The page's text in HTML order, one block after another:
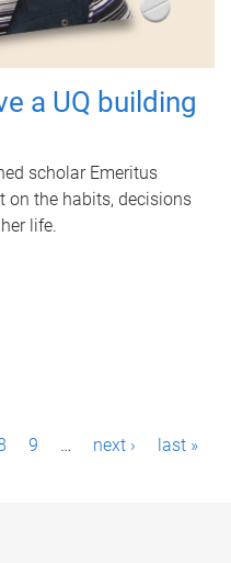
a UQ building
scholar Emeritus
on the habits, decisions
life.
9 … next › last »